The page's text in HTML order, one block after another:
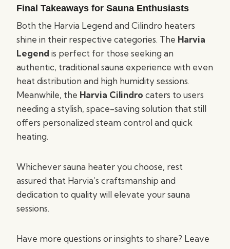
Final Takeaways for Sauna Enthusiasts
Both the Harvia Legend and Cilindro heaters
shine in their respective categories. The Harvia
Legend is perfect for those seeking an
authentic, traditional sauna experience with even
heat distribution and high humidity sessions.
Meanwhile, the Harvia Cilindro caters to users
needing a stylish, space-saving solution that still
offers personalized steam control and quick
heating.
Whichever sauna heater you choose, rest
assured that Harvia’s craftsmanship and
dedication to quality will elevate your sauna
sessions.
Have more questions or insights to share? Leave